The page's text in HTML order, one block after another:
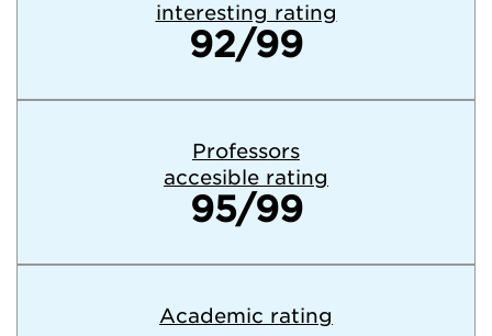
interesting rating
92/99
Professors
accesible rating
95/99
Academic rating